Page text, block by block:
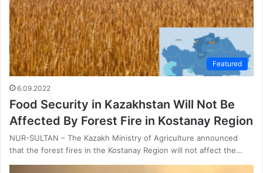
Featured
6.09.2022
Food Security in Kazakhstan Will Not Be
Affected By Forest Fire in Kostanay Region
NUR-SULTAN – The Kazakh Ministry of Agriculture announced
that the forest fires in the Kostanay Region will not affect the…